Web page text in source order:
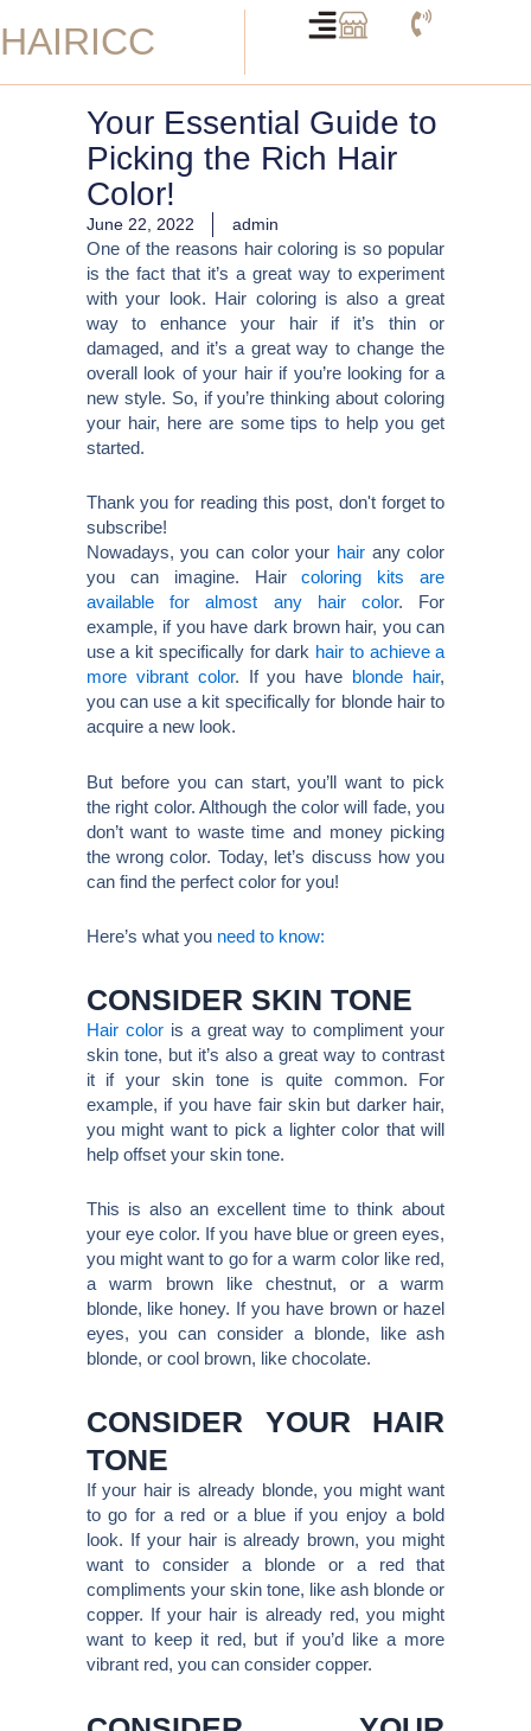
to
HAIRICC
Your Essential Guide to
Picking the Rich Hair
Color!
June 22, 2022
admin
One of the reasons hair coloring is so popular
is the fact that it’s a great way to experiment
with your look. Hair coloring is also a great
way to enhance your hair if it’s thin or
damaged, and it’s a great way to change the
overall look of your hair if you’re looking for a
new style. So, if you’re thinking about coloring
your hair, here are some tips to help you get
started.
Thank you for reading this post, don't forget to
subscribe!
Nowadays, you can color your hair any color
you can imagine. Haircoloring kits are
available for almost any hair color. For
example, if you have dark brown hair, you can
use a kit specifically for dark hair to achieve a
more vibrant color. If you have blonde hair,
you can use a kit specifically for blonde hair to
acquire a new look.
But before you can start, you’ll want to pick
the right color. Although the color will fade, you
don’t want to waste time and money picking
the wrong color. Today, let’s discuss how you
can find the perfect color for you!
Here’s what you need to know:
CONSIDER SKIN TONE
Hair coloris a great way to compliment your
skin tone, but it’s also a great way to contrast
it if your skin tone is quite common. For
example, if you have fair skin but darker hair,
you might want to pick a lighter color that will
help offset your skin tone.
This is also an excellent time to think about
your eye color. If you have blue or green eyes,
you might want to go for a warm color like red,
a warm brown like chestnut, or a warm
blonde, like honey. If you have brown or hazel
eyes, you can consider a blonde, like ash
blonde, or cool brown, like chocolate.
CONSIDER YOUR HAIR
TONE
If your hair is already blonde, you might want
to go for a red or a blue if you enjoy a bold
look. If your hair is already brown, you might
want to consider a blonde or a red that
compliments your skin tone, like ash blonde or
copper. If your hair is already red, you might
want to keep it red, but if you’d like a more
vibrant red, you can consider copper.